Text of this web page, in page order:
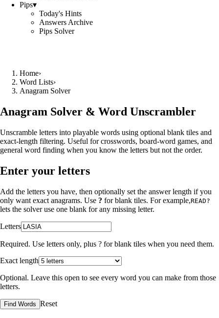
Pips▾
Today's Hints
Answers Archive
Pips Solver
Home›
Word Lists›
Anagram Solver
Anagram Solver & Word Unscrambler
Unscramble letters into playable words using optional blank tiles and
exact-length filtering. Useful for crosswords, board-word games, and
general word finding when you know the letters but not the order.
Enter your letters
Add the letters you have, then optionally set the answer length if you
only want exact anagrams. Use ? for blank tiles. For example,READ?
lets the solver use one blank for any missing letter.
Letters
Required. Use letters only, plus ? for blank tiles when you need them.
Exact length
Optional. Leave this open to see every word you can make from those
letters.
Find Words Reset